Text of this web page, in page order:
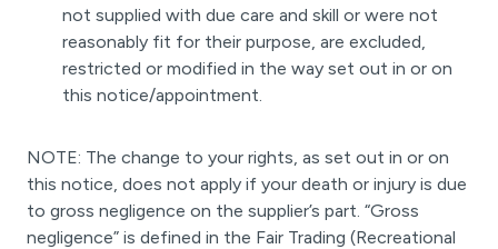
not supplied with due care and skill or were not
reasonably fit for their purpose, are excluded,
restricted or modified in the way set out in or on
this notice/appointment.
NOTE: The change to your rights, as set out in or on
this notice, does not apply if your death or injury is due
to gross negligence on the supplier’s part. “Gross
negligence” is defined in the Fair Trading (Recreational